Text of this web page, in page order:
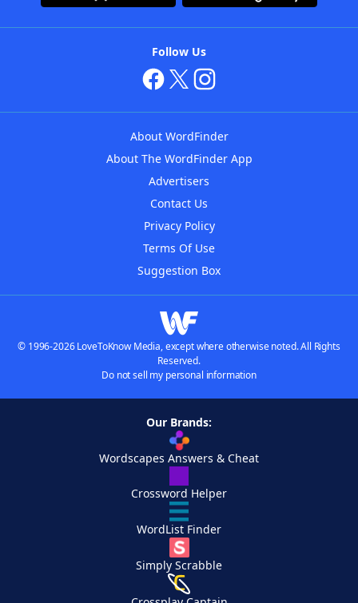
Follow Us
About WordFinder
About The WordFinder App
Advertisers
Contact Us
Privacy Policy
Terms Of Use
Suggestion Box
© 1996-2026 LoveToKnow Media, except where otherwise noted. All Rights
Reserved.
Do not sell my personal information
Our Brands:
Wordscapes Answers & Cheat
Crossword Helper
WordList Finder
Simply Scrabble